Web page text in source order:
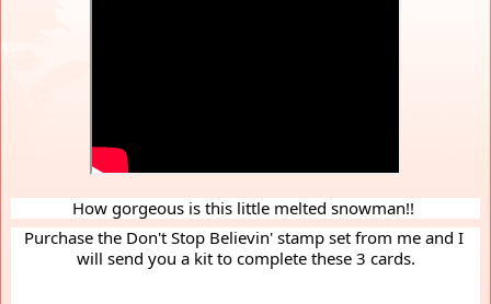
How gorgeous is this little melted snowman!!
Purchase the Don't Stop Believin' stamp set from me and I
will send you a kit to complete these 3 cards.